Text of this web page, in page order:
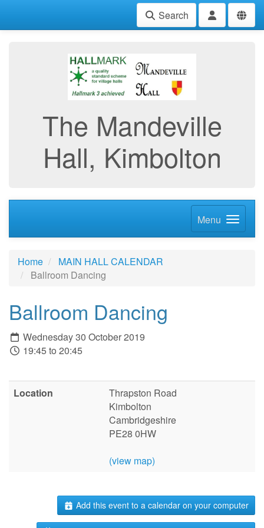
Search
The Mandeville
Hall, Kimbolton
Menu
Home
MAIN HALL CALENDAR
Ballroom Dancing
Ballroom Dancing
Wednesday 30 October 2019
19:45 to 20:45
Location
Thrapston Road
Kimbolton
Cambridgeshire
PE28 0HW
(view map)
Add this event to a calendar on your computer